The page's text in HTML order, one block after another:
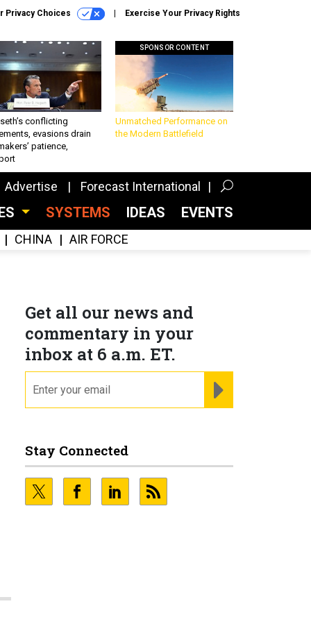
Privacy Choices Exercise Your Privacy Rights
conflicting
evasions drain
patience,
SPONSOR CONTENT
Unmatched Performance on
the Modern Battlefield
Advertise Forecast International
SYSTEMS IDEAS EVENTS
CHINA AIR FORCE
Get all our news and
commentary in your
inbox at 6 a.m. ET.
Stay Connected